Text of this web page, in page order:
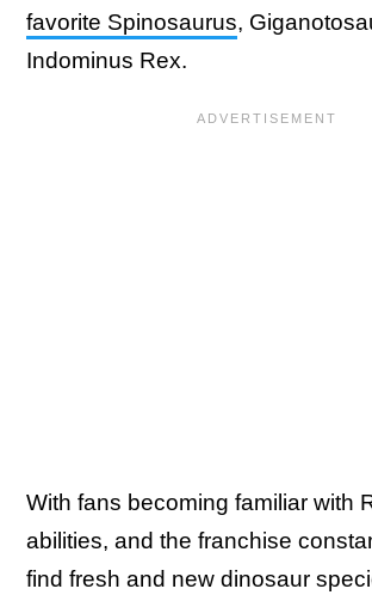
favorite Spinosaurus,
Indominus Rex.
With fans becoming familiar with
abilities, and the franchise
find fresh and new dinosaur